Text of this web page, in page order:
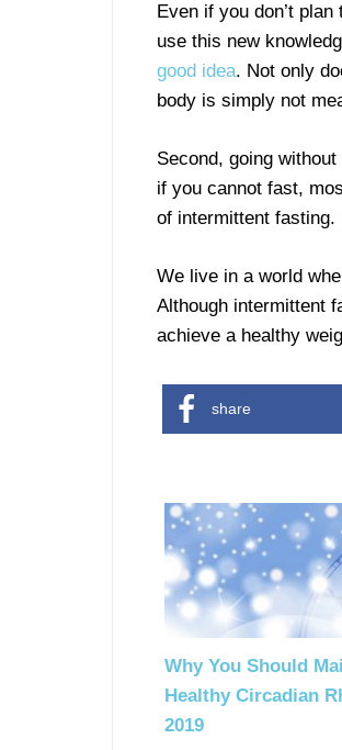
Even if you don’t
use this new
good idea. Not only
body is simply not
Second, going
if you cannot fast,
of intermittent fasting.
We live in a world
Although intermittent
achieve a healthy
share
Why You Should
Healthy Circadian
2019